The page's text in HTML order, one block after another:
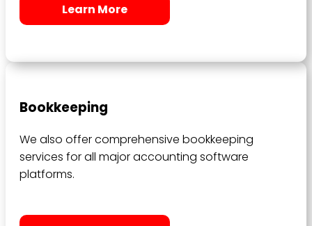
Learn More
Bookkeeping
We also offer comprehensive bookkeeping
services for all major accounting software
platforms.